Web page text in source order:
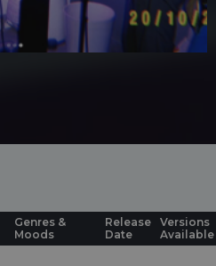
Genres &
Moods
Release
Date
Versions
Available